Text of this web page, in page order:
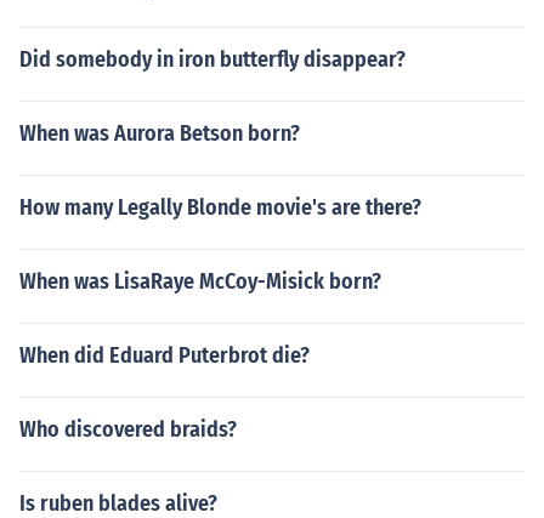
Did somebody in iron butterfly disappear?
When was Aurora Betson born?
How many Legally Blonde movie's are there?
When was LisaRaye McCoy-Misick born?
When did Eduard Puterbrot die?
Who discovered braids?
Is ruben blades alive?